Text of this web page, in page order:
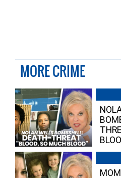
MORE CRIME